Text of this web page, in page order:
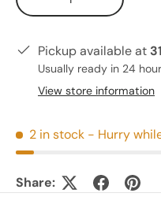
Pickup available at
Usually ready in 24
View store information
2 in stock - Hurry
Share: